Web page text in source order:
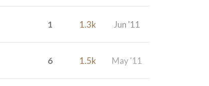
1 1.3k Jun '11
6 1.5k May '11